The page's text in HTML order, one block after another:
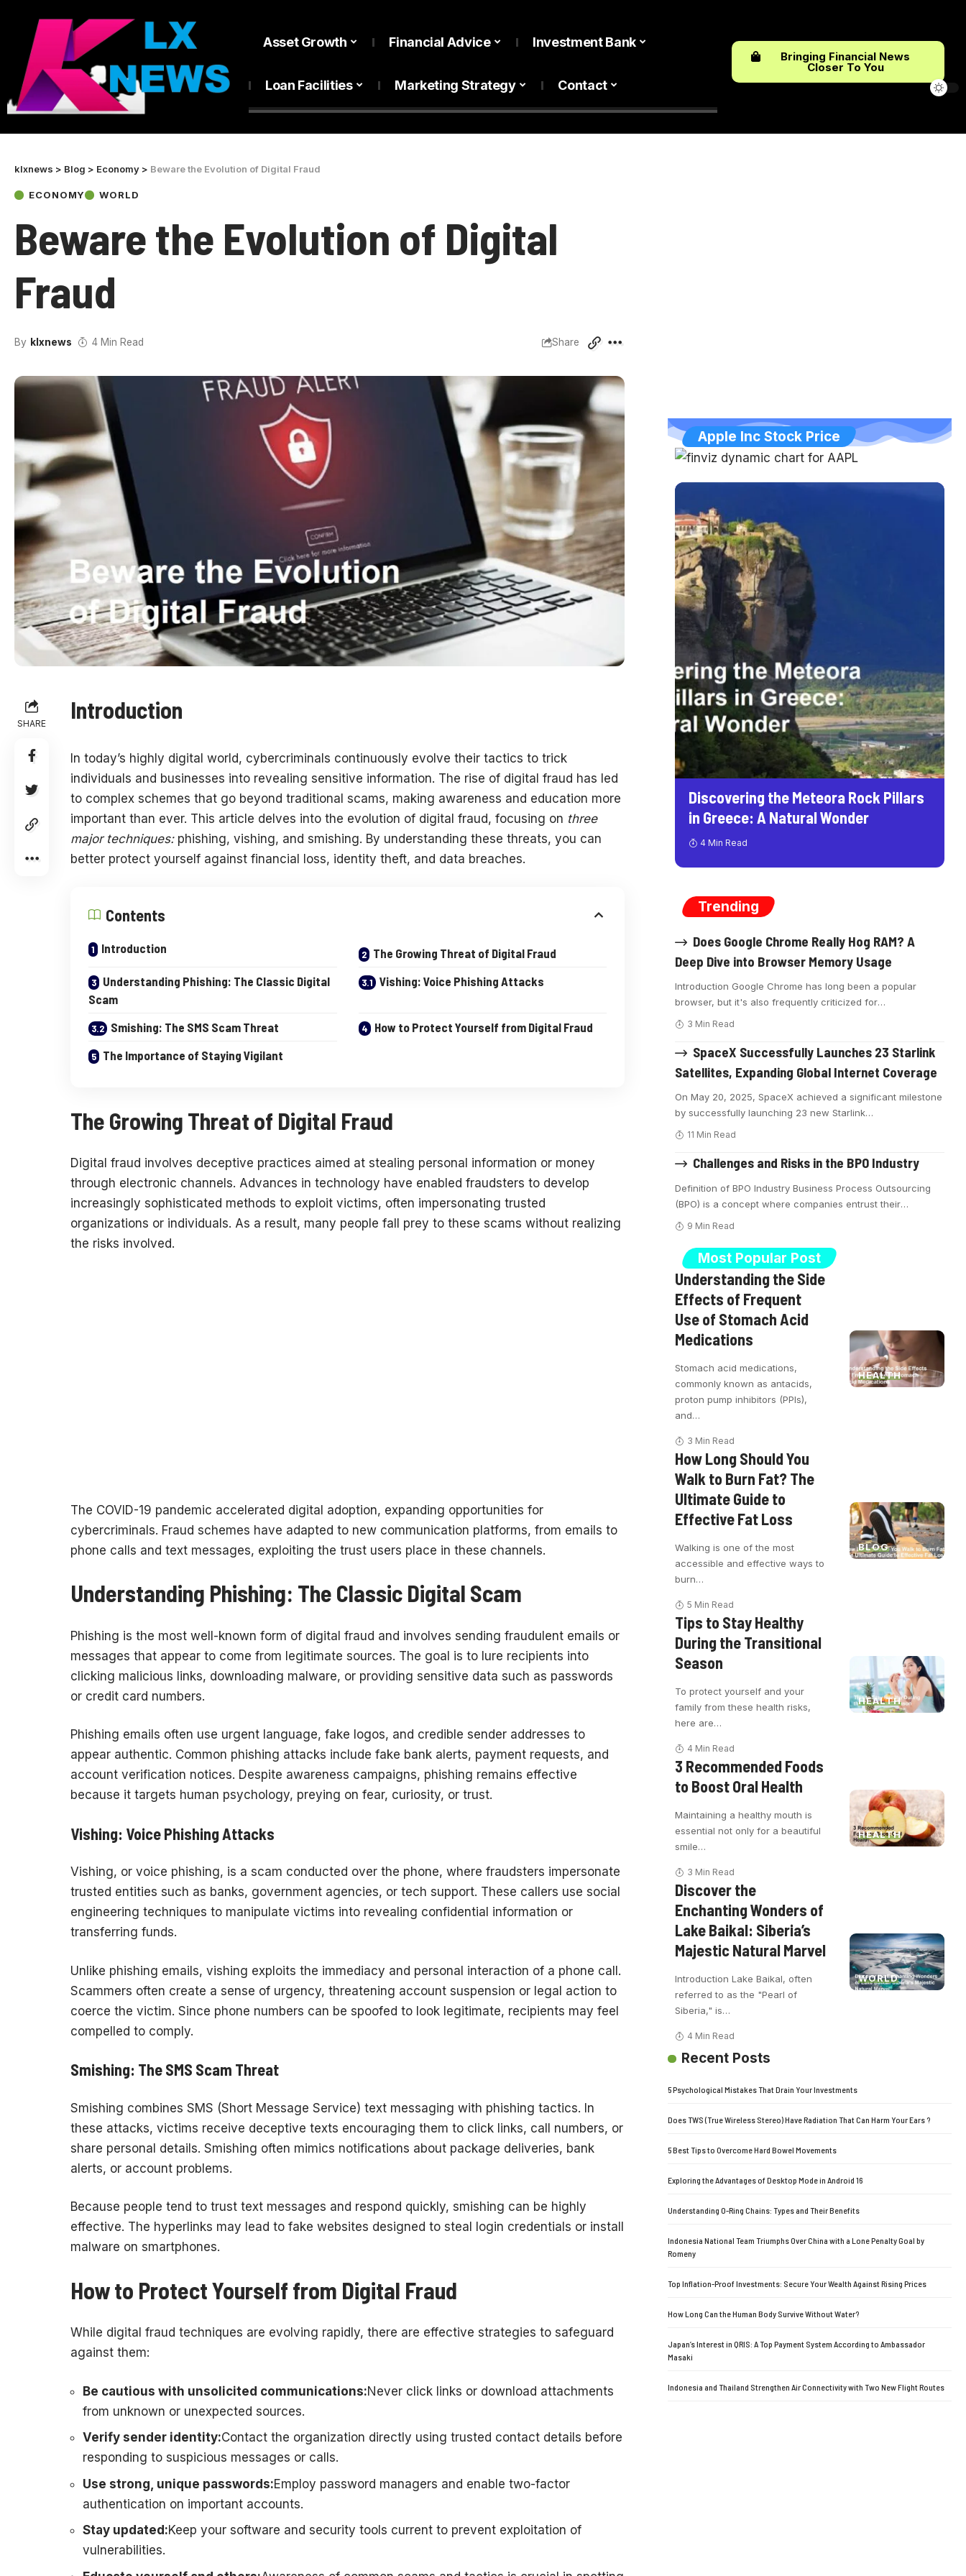
Asset Growth Financial Advice Investment Bank
Loan Facilities Marketing Strategy Contact
Bringing Financial News
Closer To You
klxnews > Blog > Economy > Beware the Evolution of Digital Fraud
ECONOMY WORLD
Beware the Evolution of Digital
Fraud
By klxnews 4 Min Read Share
SHARE
Introduction
In today’s highly digital world, cybercriminals continuously evolve their tactics to trick
individuals and businesses into revealing sensitive information. The rise of digital fraud has led
to complex schemes that go beyond traditional scams, making awareness and education more
important than ever. This article delves into the evolution of digital fraud, focusing on three
major techniques:phishing, vishing, and smishing. By understanding these threats, you can
better protect yourself against financial loss, identity theft, and data breaches.
Contents
Introduction
The Growing Threat of Digital Fraud
Understanding Phishing: The Classic Digital
Scam
Vishing: Voice Phishing Attacks
Smishing: The SMS Scam Threat
How to Protect Yourself from Digital Fraud
The Importance of Staying Vigilant
The Growing Threat of Digital Fraud
Digital fraud involves deceptive practices aimed at stealing personal information or money
through electronic channels. Advances in technology have enabled fraudsters to develop
increasingly sophisticated methods to exploit victims, often impersonating trusted
organizations or individuals. As a result, many people fall prey to these scams without realizing
the risks involved.
The COVID-19 pandemic accelerated digital adoption, expanding opportunities for
cybercriminals. Fraud schemes have adapted to new communication platforms, from emails to
phone calls and text messages, exploiting the trust users place in these channels.
Understanding Phishing: The Classic Digital Scam
Phishing is the most well-known form of digital fraud and involves sending fraudulent emails or
messages that appear to come from legitimate sources. The goal is to lure recipients into
clicking malicious links, downloading malware, or providing sensitive data such as passwords
or credit card numbers.
Phishing emails often use urgent language, fake logos, and credible sender addresses to
appear authentic. Common phishing attacks include fake bank alerts, payment requests, and
account verification notices. Despite awareness campaigns, phishing remains effective
because it targets human psychology, preying on fear, curiosity, or trust.
Vishing: Voice Phishing Attacks
Vishing, or voice phishing, is a scam conducted over the phone, where fraudsters impersonate
trusted entities such as banks, government agencies, or tech support. These callers use social
engineering techniques to manipulate victims into revealing confidential information or
transferring funds.
Unlike phishing emails, vishing exploits the immediacy and personal interaction of a phone call.
Scammers often create a sense of urgency, threatening account suspension or legal action to
coerce the victim. Since phone numbers can be spoofed to look legitimate, recipients may feel
compelled to comply.
Smishing: The SMS Scam Threat
Smishing combines SMS (Short Message Service) text messaging with phishing tactics. In
these attacks, victims receive deceptive texts encouraging them to click links, call numbers, or
share personal details. Smishing often mimics notifications about package deliveries, bank
alerts, or account problems.
Because people tend to trust text messages and respond quickly, smishing can be highly
effective. The hyperlinks may lead to fake websites designed to steal login credentials or install
malware on smartphones.
How to Protect Yourself from Digital Fraud
While digital fraud techniques are evolving rapidly, there are effective strategies to safeguard
against them:
Be cautious with unsolicited communications:Never click links or download attachments
from unknown or unexpected sources.
Verify sender identity:Contact the organization directly using trusted contact details before
responding to suspicious messages or calls.
Use strong, unique passwords:Employ password managers and enable two-factor
authentication on important accounts.
Stay updated:Keep your software and security tools current to prevent exploitation of
vulnerabilities.
Apple Inc Stock Price
Discovering the Meteora Rock Pillars
in Greece: A Natural Wonder
4 Min Read
Trending
Does Google Chrome Really Hog RAM? A
Deep Dive into Browser Memory Usage
Introduction Google Chrome has long been a popular
browser, but it's also frequently criticized for…
3 Min Read
SpaceX Successfully Launches 23 Starlink
Satellites, Expanding Global Internet Coverage
On May 20, 2025, SpaceX achieved a significant milestone
by successfully launching 23 new Starlink…
11 Min Read
Challenges and Risks in the BPO Industry
Definition of BPO Industry Business Process Outsourcing
(BPO) is a concept where companies entrust their…
9 Min Read
Most Popular Post
HEALTH
Understanding the Side
Effects of Frequent
Use of Stomach Acid
Medications
Stomach acid medications,
commonly known as antacids,
proton pump inhibitors (PPIs),
and…
3 Min Read
BLOG
How Long Should You
Walk to Burn Fat? The
Ultimate Guide to
Effective Fat Loss
Walking is one of the most
accessible and effective ways to
burn…
5 Min Read
HEALTH
Tips to Stay Healthy
During the Transitional
Season
To protect yourself and your
family from these health risks,
here are…
4 Min Read
HEALTH
3 Recommended Foods
to Boost Oral Health
Maintaining a healthy mouth is
essential not only for a beautiful
smile…
3 Min Read
WORLD
Discover the
Enchanting Wonders of
Lake Baikal: Siberia’s
Majestic Natural Marvel
Introduction Lake Baikal, often
referred to as the "Pearl of
Siberia," is…
4 Min Read
Recent Posts
5 Psychological Mistakes That Drain Your Investments
Does TWS (True Wireless Stereo) Have Radiation That Can Harm Your Ears ?
5 Best Tips to Overcome Hard Bowel Movements
Exploring the Advantages of Desktop Mode in Android 16
Understanding O-Ring Chains: Types and Their Benefits
Indonesia National Team Triumphs Over China with a Lone Penalty Goal by
Romeny
Top Inflation-Proof Investments: Secure Your Wealth Against Rising Prices
How Long Can the Human Body Survive Without Water?
Japan’s Interest in QRIS: A Top Payment System According to Ambassador
Masaki
Indonesia and Thailand Strengthen Air Connectivity with Two New Flight Routes